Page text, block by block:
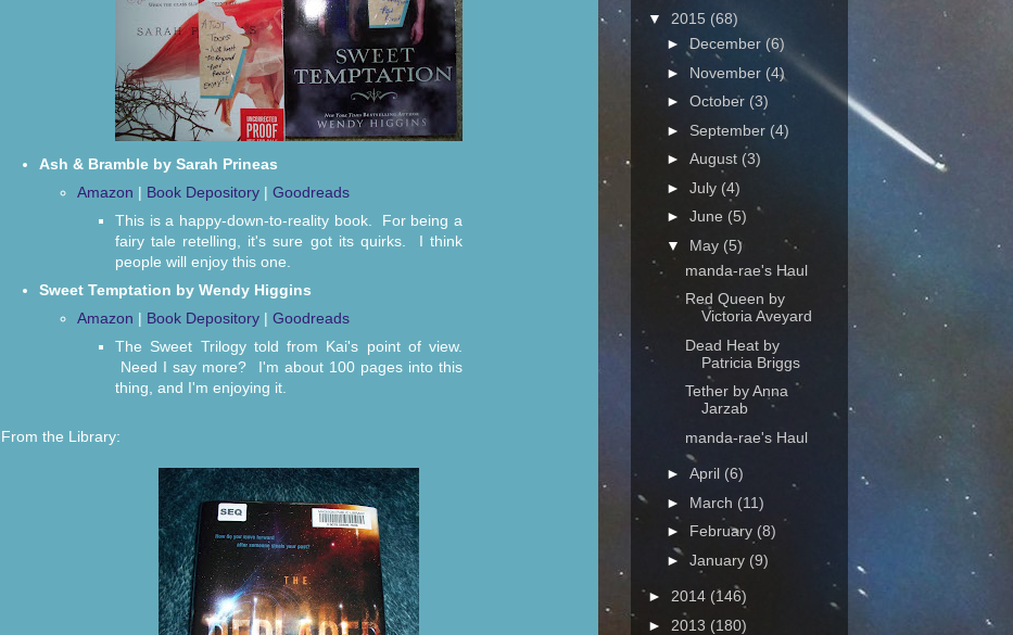
Ash & Bramble by Sarah Prineas
Amazon | Book Depository | Goodreads
This is a happy-down-to-reality book. For being a
fairy tale retelling, it's sure got its quirks. I think
people will enjoy this one.
Sweet Temptation by Wendy Higgins
Amazon | Book Depository | Goodreads
The Sweet Trilogy told from Kai's point of view.
Need I say more? I'm about 100 pages into this
thing, and I'm enjoying it.
From the Library:
▼ 2015 (68)
► December (6)
► November (4)
► October (3)
► September (4)
► August (3)
► July (4)
► June (5)
▼ May (5)
manda-rae's Haul
Red Queen by
Victoria Aveyard
Dead Heat by
Patricia Briggs
Tether by Anna
Jarzab
manda-rae's Haul
► April (6)
► March (11)
► February (8)
► January (9)
► 2014 (146)
► 2013 (180)